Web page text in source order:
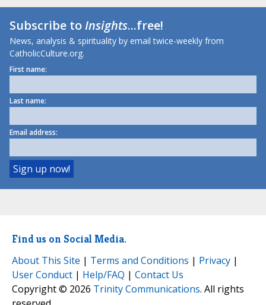
Subscribe toInsights...free!
News, analysis & spirituality by email twice-weekly from
CatholicCulture.org.
First name:
Last name:
Email address:
Find us on Social Media.
About This Site | Terms and Conditions | Privacy |
User Conduct | Help/FAQ | Contact Us
Copyright © 2026 Trinity Communications. All rights